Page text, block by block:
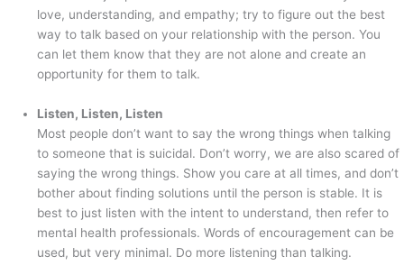
love, understanding, and empathy; try to figure out the best
way to talk based on your relationship with the person. You
can let them know that they are not alone and create an
opportunity for them to talk.
Listen, Listen, Listen
Most people don’t want to say the wrong things when talking
to someone that is suicidal. Don’t worry, we are also scared of
saying the wrong things. Show you care at all times, and don’t
bother about finding solutions until the person is stable. It is
best to just listen with the intent to understand, then refer to
mental health professionals. Words of encouragement can be
used, but very minimal. Do more listening than talking.